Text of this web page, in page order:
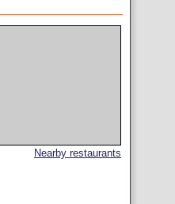
Nearby restaurants